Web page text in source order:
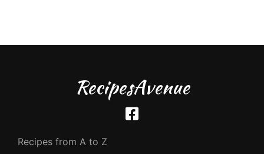
RecipesAvenue
Recipes from A to Z